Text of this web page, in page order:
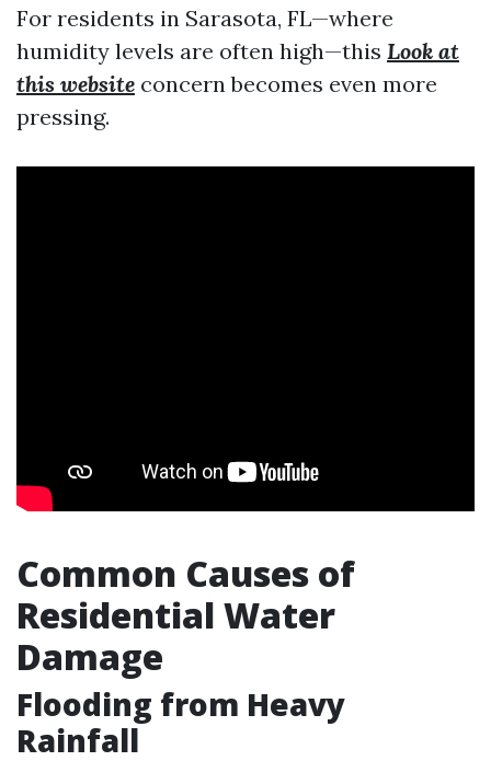
For residents in Sarasota, FL—where
humidity levels are often high—this Look at
this website concern becomes even more
pressing.
Common Causes of
Residential Water
Damage
Flooding from Heavy
Rainfall